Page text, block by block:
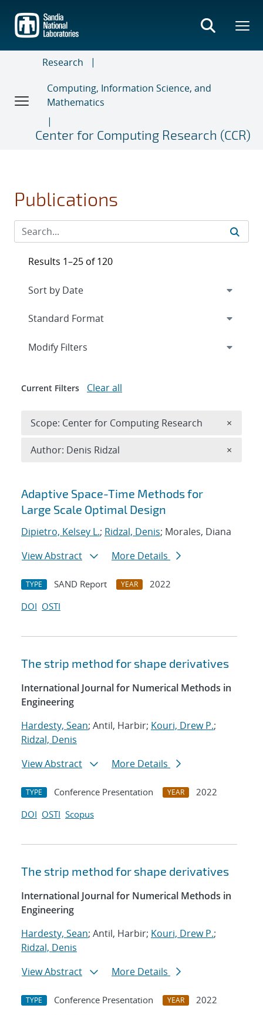
main
content
Research
Computing, Information Science, and
Mathematics
Center for Computing Research (CCR)
Publications
Search results
Adaptive Space-Time Methods for
Large Scale Optimal Design
Dipietro, Kelsey L.; Ridzal, Denis; Morales, Diana
View Abstract
More Details
TYPE SAND Report YEAR
2022
DOI OSTI
The strip method for shape derivatives
International Journal for Numerical Methods in
Engineering
Hardesty, Sean; Antil, Harbir; Kouri, Drew P.;
Ridzal, Denis
View Abstract
More Details
TYPE Conference Presentation YEAR
2022
DOI OSTI Scopus
The strip method for shape derivatives
International Journal for Numerical Methods in
Engineering
Hardesty, Sean; Antil, Harbir; Kouri, Drew P.;
Ridzal, Denis
View Abstract
More Details
TYPE Conference Presentation YEAR
2022
Results 1–25 of 120
Expand
Modify Filters
Current Filters Clear all
Scope: Center for Computing Research ×
Author: Denis Ridzal ×